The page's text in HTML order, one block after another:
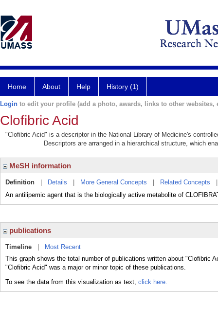
Home About Help History (1)
Login to edit your profile (add a photo, awards, links to other websites,
Clofibric Acid
"Clofibric Acid" is a descriptor in the National Library of Medicine's
Descriptors are arranged in a hierarchical structure, which
MeSH information
Definition Details More General Concepts Related Concepts
An antilipemic agent that is the biologically active metabolite of
publications
Timeline
Most Recent
This graph shows the total number of publications written about "Clofibric
"Clofibric Acid" was a major or minor topic of these publications.
To see the data from this visualization as text, click here.